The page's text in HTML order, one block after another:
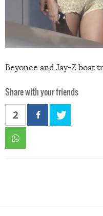
Beyonce and Jay-Z boat
Share with your friends
2